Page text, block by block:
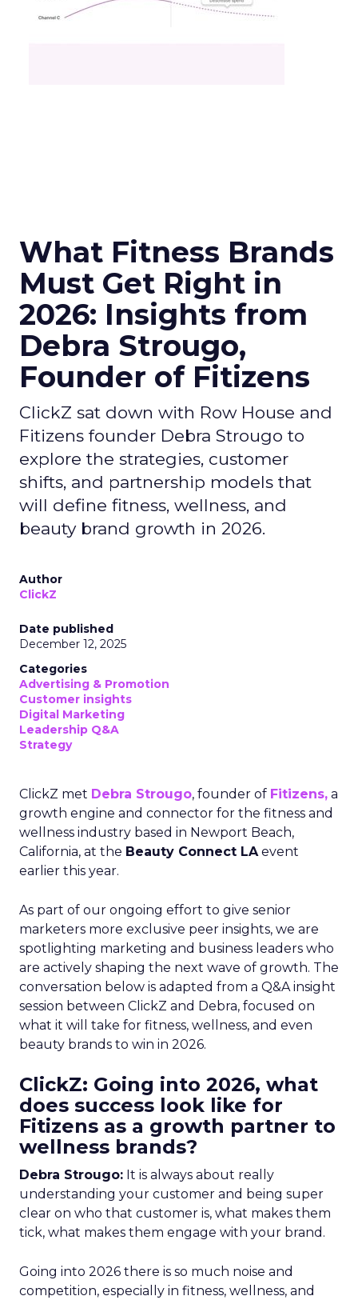
What Fitness Brands
Must Get Right in
2026: Insights from
Debra Strougo,
Founder of Fitizens
ClickZ sat down with Row House and
Fitizens founder Debra Strougo to
explore the strategies, customer
shifts, and partnership models that
will define fitness, wellness, and
beauty brand growth in 2026.
Author
ClickZ
Date published
December 12, 2025
Categories
Advertising & Promotion
Customer insights
Digital Marketing
Leadership Q&A
Strategy
ClickZ met Debra Strougo, founder of Fitizens, a
growth engine and connector for the fitness and
wellness industry based in Newport Beach,
California, at the Beauty Connect LAevent
earlier this year.
As part of our ongoing effort to give senior
marketers more exclusive peer insights, we are
spotlighting marketing and business leaders who
are actively shaping the next wave of growth. The
conversation below is adapted from a Q&A insight
session between ClickZ and Debra, focused on
what it will take for fitness, wellness, and even
beauty brands to win in 2026.
ClickZ: Going into 2026, what
does success look like for
Fitizens as a growth partner to
wellness brands?
Debra Strougo: It is always about really
understanding your customer and being super
clear on who that customer is, what makes them
tick, what makes them engage with your brand.
Going into 2026 there is so much noise and
competition, especially in fitness, wellness, and